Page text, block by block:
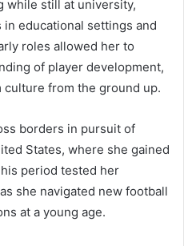
while still at university,
in educational settings and
roles allowed her to
of player development,
from the ground up.
borders in pursuit of
States, where she gained
period tested her
she navigated new football
at a young age.